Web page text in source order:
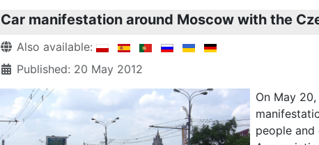
Car manifestation around Moscow with the
Details
Also available:
Published: 20 May 2012
On May
people